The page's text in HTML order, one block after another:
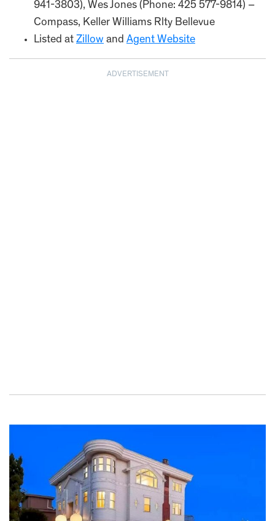
941-3803), Wes Jones (Phone: 425 577-9814) –
Compass, Keller Williams Rlty Bellevue
Listed at Zillow and Agent Website
ADVERTISEMENT